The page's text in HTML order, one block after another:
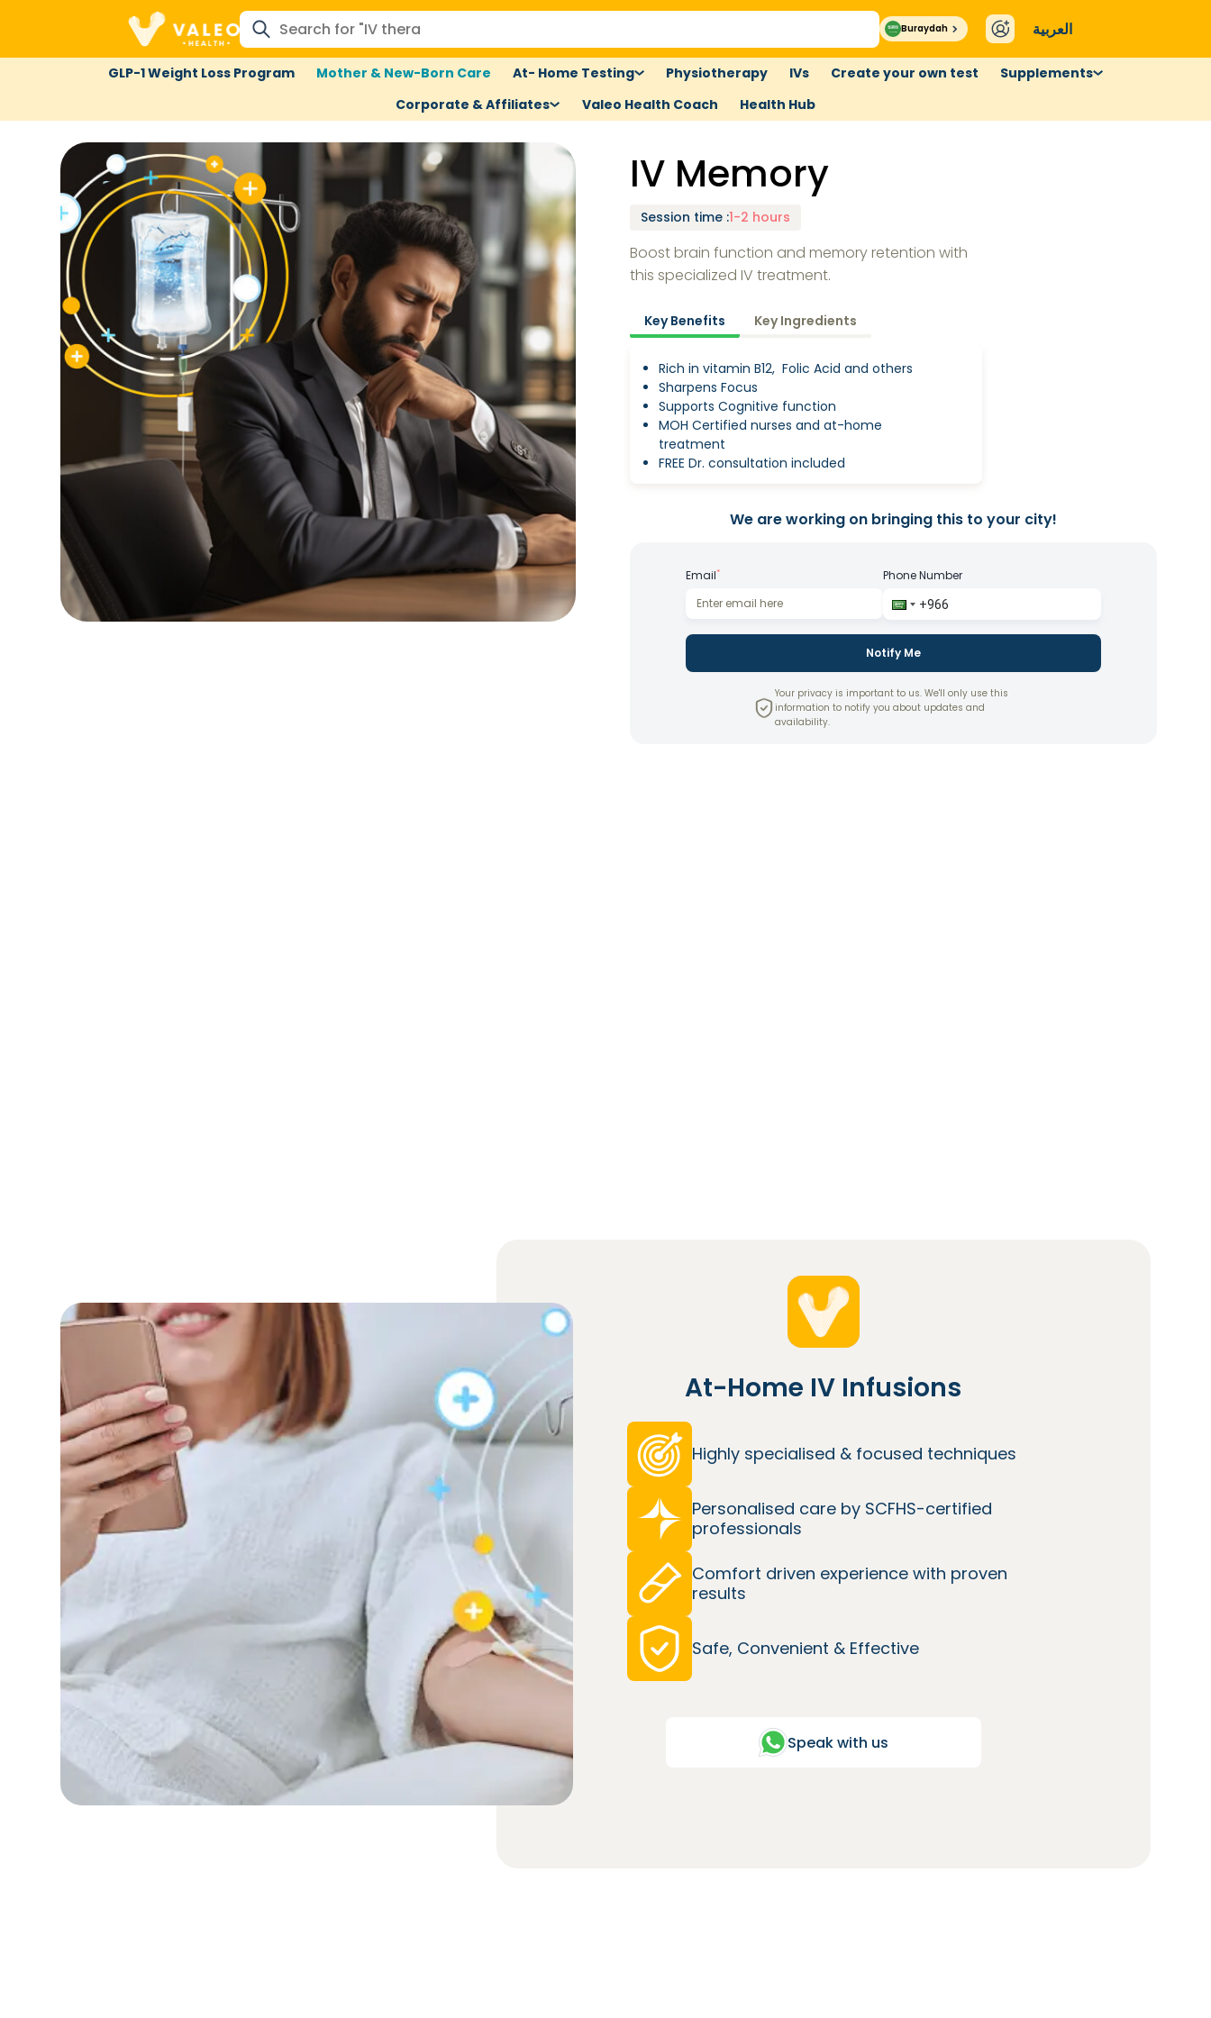
Buraydah العربية
GLP-1 Weight Loss Program Mother & New-Born Care At- Home Testing Physiotherapy IVs Create your own test
Supplements
Corporate & Affiliates
Valeo Health Coach Health Hub
IV Memory
Session time :1-2 hours
Boost brain function and memory retention with
this specialized IV treatment.
Key Benefits Key Ingredients
Rich in vitamin B12, Folic Acid and others
Sharpens Focus
Supports Cognitive function
MOH Certified nurses and at-home
treatment
FREE Dr. consultation included
We are working on bringing this to your city!
Email* Phone Number
Notify Me
Your privacy is important to us. We'll only use this
information to notify you about updates and
availability.
At-Home IV Infusions
Highly specialised & focused techniques
Personalised care by SCFHS-certified
professionals
Comfort driven experience with proven
results
Safe, Convenient & Effective
Speak with us